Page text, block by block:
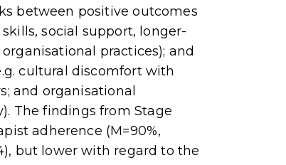
between positive outcomes
social support, longer-
practices); and
cultural discomfort with
and organisational
The findings from Stage
adherence (M=90%,
but lower with regard to the